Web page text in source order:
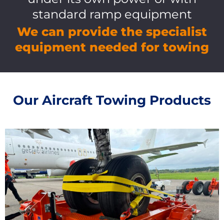
standard ramp equipment
We can provide the specialist
equipment needed for towing
Our Aircraft Towing Products